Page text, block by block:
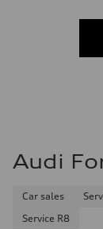
Fuel
Fuel
Audi
Car sales
Service R8